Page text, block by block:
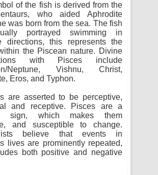
of the fish is derived from the
who aided Aphrodite
was born from the sea. The fish
portrayed swimming in
directions, this represents the
the Piscean nature. Divine
with Pisces include
Neptune, Vishnu, Christ,
Eros, and Typhon.
are asserted to be perceptive,
and receptive. Pisces are a
sign, which makes them
and susceptible to change.
believe that events in
lives are prominently repeated,
both positive and negative